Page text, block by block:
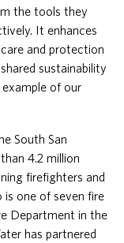
the tools they
It enhances
and protection
sustainability
of our
South San
4.2 million
firefighters and
is one of seven fire
Department in the
has partnered